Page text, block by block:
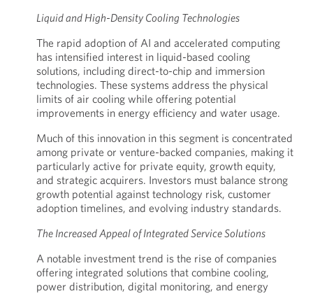
Liquid and High-Density Cooling Technologies
The rapid adoption of AI and accelerated computing
has intensified interest in liquid-based cooling
solutions, including direct-to-chip and immersion
technologies. These systems address the physical
limits of air cooling while offering potential
improvements in energy efficiency and water usage.
Much of this innovation in this segment is concentrated
among private or venture-backed companies, making it
particularly active for private equity, growth equity,
and strategic acquirers. Investors must balance strong
growth potential against technology risk, customer
adoption timelines, and evolving industry standards.
The Increased Appeal of Integrated Service Solutions
A notable investment trend is the rise of companies
offering integrated solutions that combine cooling,
power distribution, digital monitoring, and energy